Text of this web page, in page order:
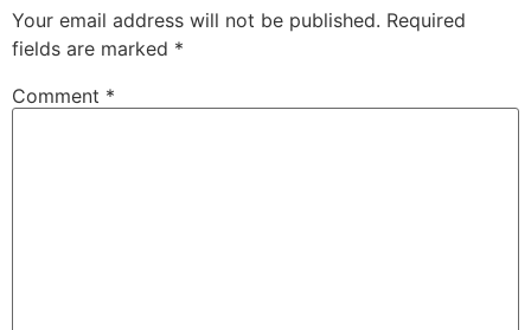
Your email address will not be published. Required
fields are marked *
Comment *